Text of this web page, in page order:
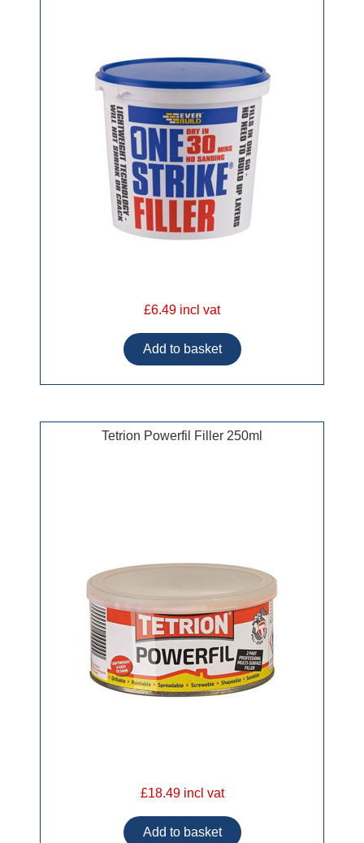
£6.49 incl vat
Tetrion Powerfil Filler 250ml
£18.49 incl vat